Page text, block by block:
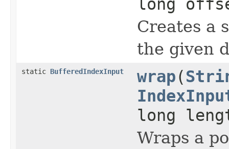
long
Creates a
the given
static BufferedIndexInput wrap(
long
Wraps a